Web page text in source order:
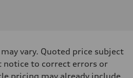
vary. Quoted price subject
notice to correct errors or
pricing may already include